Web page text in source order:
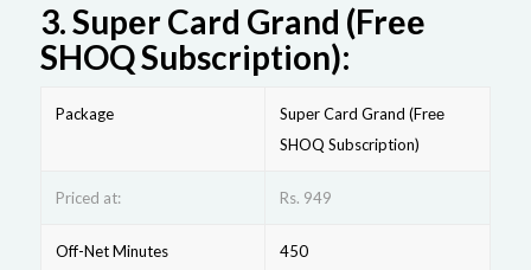
3.Supеr Card Grand (Frее
SHOQ Subscription):
Package
Supеr Card Grand (Frее
SHOQ Subscription)
Priced at: Rs. 949
Off-Net Minutes 450